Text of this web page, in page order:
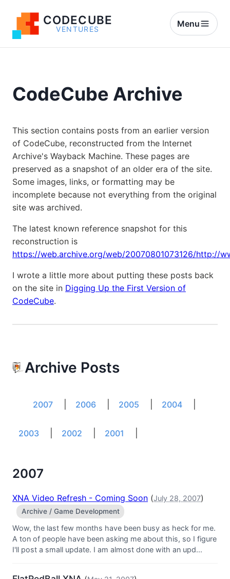
CODECUBE
VENTURES
Menu
CodeCube Archive
This section contains posts from an earlier version
of CodeCube, reconstructed from the Internet
Archive's Wayback Machine. These pages are
preserved as a snapshot of an older era of the site.
Some images, links, or formatting may be
incomplete because not everything from the original
site was archived.
The latest known reference snapshot for this
reconstruction is
https://web.archive.org/web/20070801073126/http://
I wrote a little more about putting these posts back
on the site in Digging Up the First Version of
CodeCube.
Archive Posts
2007 2006 2005 2004
2003 2002 2001
2007
XNA Video Refresh - Coming Soon (July 28, 2007)
Archive / Game Development
Wow, the last few months have been busy as heck for me.
A ton of people have been asking me about this, so I figure
I'll post a small update. I am almost done with an upd...